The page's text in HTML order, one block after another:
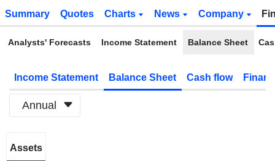
Summary Quotes Charts News Company
Analysts' Forecasts Income Statement Balance Sheet
Income Statement Balance Sheet Cash flow
Annual
Period:
Assets